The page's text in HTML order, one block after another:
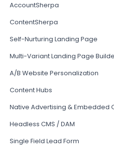
AccountSherpa
ContentSherpa
Self-Nurturing Landing Page
Multi-Variant Landing Page
A/B Website Personalization
Content Hubs
Native Advertising & Embedded
Headless CMS / DAM
Single Field Lead Form